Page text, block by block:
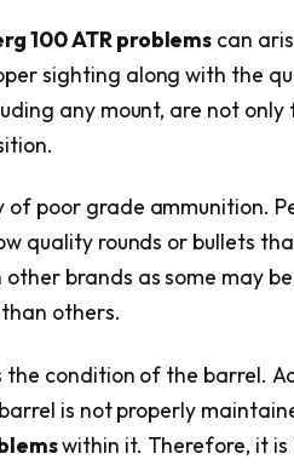
100 ATR problems can
sighting along with the
any mount, are not
of poor grade ammunition.
quality rounds or bullets
brands as some may
others.
the condition of the barrel.
is not properly
within it. Therefore, it